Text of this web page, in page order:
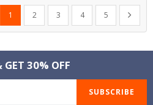
PageYou're currently reading page
1
Page
2
Page
3
Page
4
Page
5
Page
Next
GET 30% OFF
SUBSCRIBE